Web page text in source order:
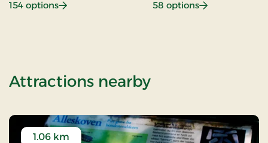
154 options: Beach hotel 58 options: Gastronomy
Attractions nearbyof OG-
1.06 km